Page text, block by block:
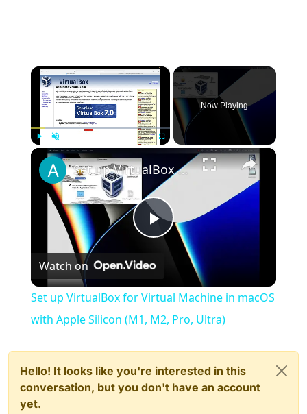
×
Unmute
Now Playing
×
Play
Video
Set up VirtualBox for Virtual Machine in macOS with Apple Silicon (M1, M2, Pro, Ultra)
Watch on
Set up VirtualBox for Virtual Machine in macOS
with Apple Silicon (M1, M2, Pro, Ultra)
Hello! It looks like you're interested in this
conversation, but you don't have an account
yet.